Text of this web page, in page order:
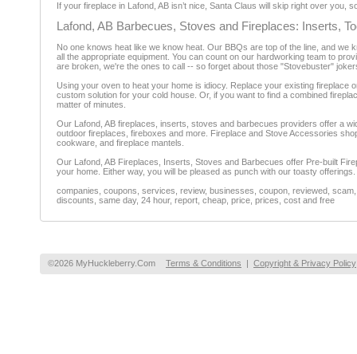
If your fireplace in Lafond, AB isn’t nice, Santa Claus will skip right over
Lafond, AB Barbecues, Stoves and Fireplaces: Inserts,
No one knows heat like we know heat. Our BBQs are top of the line, and
all the appropriate equipment. You can count on our hardworking team to
are broken, we're the ones to call -- so forget about those "Stovebuster"
Using your oven to heat your home is idiocy. Replace your existing
custom solution for your cold house. Or, if you want to find a combined
matter of minutes.
Our Lafond, AB fireplaces, inserts, stoves and barbecues providers offer a
outdoor fireplaces, fireboxes and more. Fireplace and Stove Accessories
cookware, and fireplace mantels.
Our Lafond, AB Fireplaces, Inserts, Stoves and Barbecues offer Pre-built
your home. Either way, you will be pleased as punch with our toasty offerings.
companies, coupons, services, review, businesses, coupon, reviewed,
discounts, same day, 24 hour, report, cheap, price, prices, cost and free
©2026 MyHuckleberry.Com Terms & Conditions | Copyright & Privacy Policy